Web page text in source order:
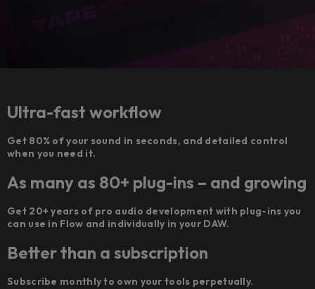
Ultra-fast workflow
Get 80% of your sound in seconds, and detailed control
when you need it.
As many as 80+ plug-ins – and growing
Get 20+ years of pro audio development with plug-ins you
can use in Flow and individually in your DAW.
Better than a subscription
Subscribe monthly to own your tools perpetually.